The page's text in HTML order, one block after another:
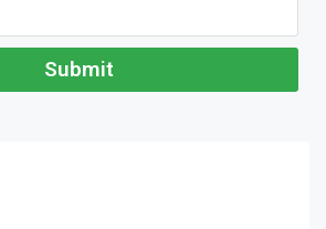
Submit